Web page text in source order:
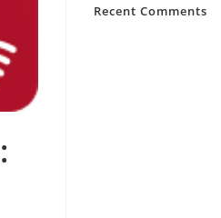
Recent Comments